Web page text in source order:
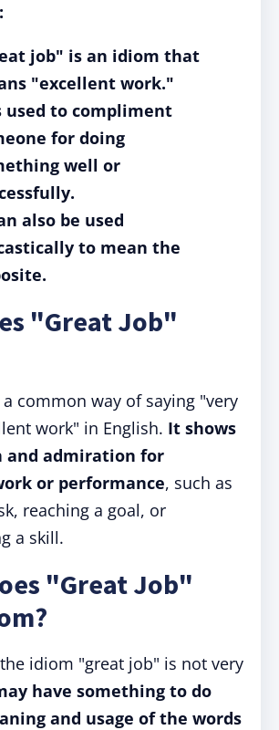
job" is an idiom that
"excellent work."
used to compliment
for doing
well or
also be used
to mean the
"Great Job"
common way of saying "very
work" in English. It shows
and admiration for
or performance, such as
reaching a goal, or
a skill.
"Great Job"
idiom "great job" is not very
have something to do
and usage of the words